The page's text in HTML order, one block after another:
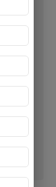
Lo Mejor de Enya - The Best of Enya